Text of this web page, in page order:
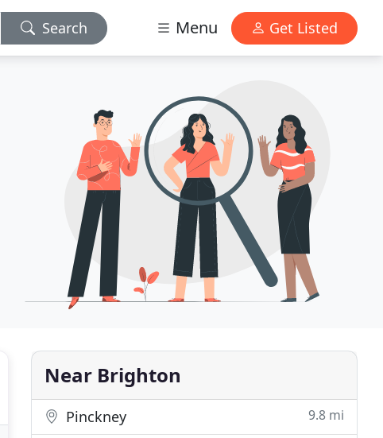
Search Menu Get Listed
Near Brighton
Pinckney 9.8 mi